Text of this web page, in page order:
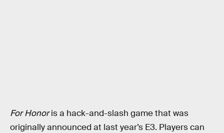
For Honoris a hack-and-slash game that was
originally announced at last year’s E3. Players can